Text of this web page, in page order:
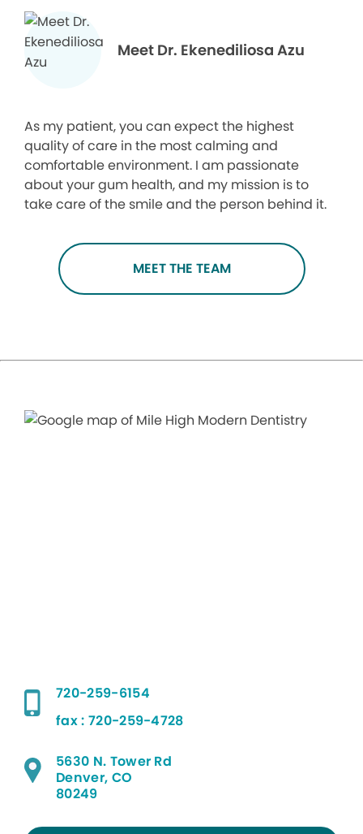
Meet Dr. Ekenediliosa Azu
As my patient, you can expect the highest
quality of care in the most calming and
comfortable environment. I am passionate
about your gum health, and my mission is to
take care of the smile and the person behind it.
MEET THE TEAM
720-259-6154
fax : 720-259-4728
5630 N. Tower Rd
Denver, CO
80249